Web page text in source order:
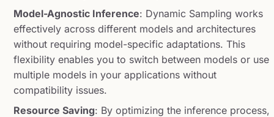
Model-Agnostic Inference: Dynamic Sampling works
effectively across different models and architectures
without requiring model-specific adaptations. This
flexibility enables you to switch between models or use
multiple models in your applications without
compatibility issues.
Resource Saving: By optimizing the inference process,